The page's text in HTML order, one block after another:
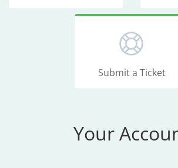
Submit a Ticket
Your